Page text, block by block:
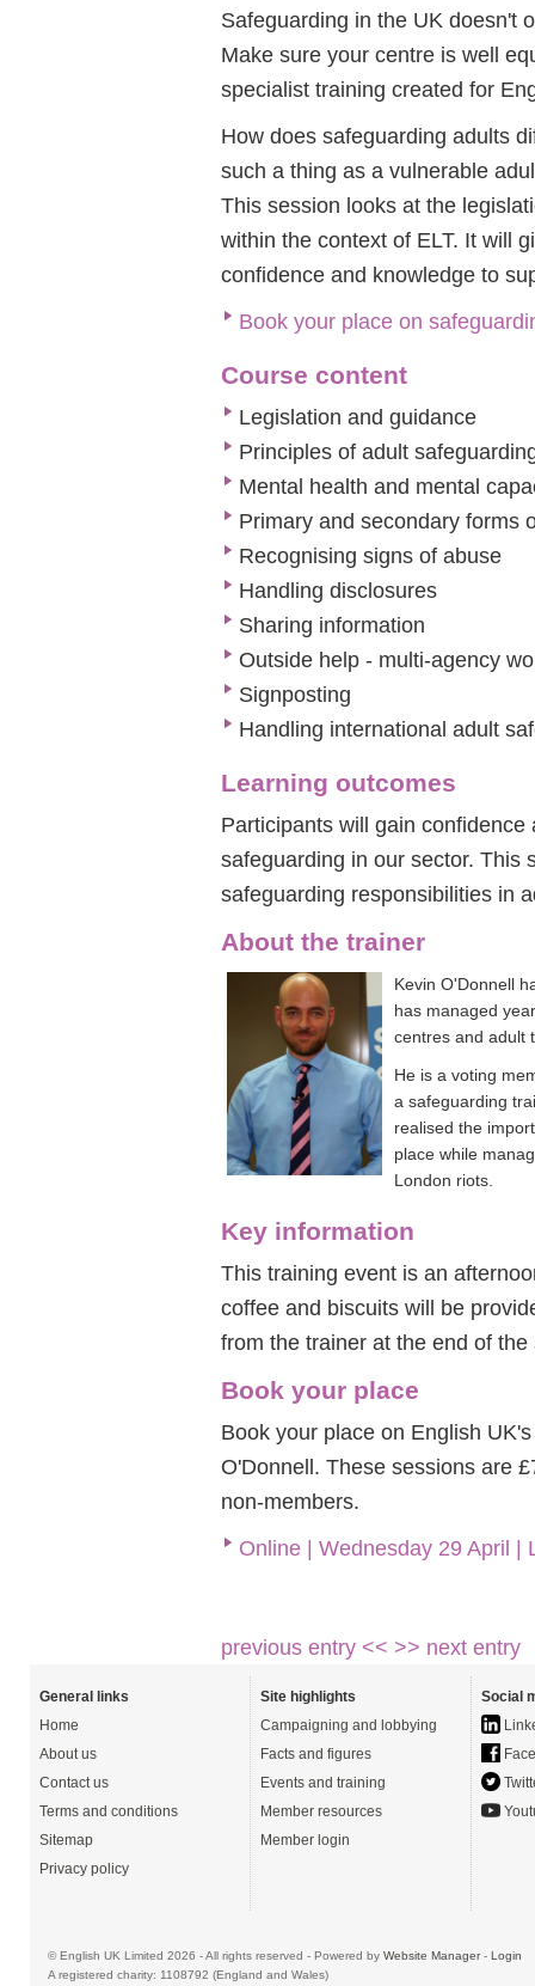
Safeguarding in the UK doesn't
Make sure your centre is well
specialist training created for
How does safeguarding adults
such a thing as a vulnerable
This session looks at the
within the context of ELT. It will
confidence and knowledge to
Book your place on
Course content
Legislation and guidance
Principles of adult
Mental health and mental
Primary and secondary forms
Recognising signs of abuse
Handling disclosures
Sharing information
Outside help - multi-agency
Signposting
Handling international adult
Learning outcomes
Participants will gain
safeguarding in our sector. This
safeguarding responsibilities in
About the trainer
Kevin O'Donnell
has managed
centres and adult
He is a voting
a safeguarding
realised the
place while
London riots.
Key information
This training event is an
coffee and biscuits will be
from the trainer at the end of the
Book your place
Book your place on English
O'Donnell. These sessions are
non-members.
Online | Wednesday 29 April |
previous entry << >> next entry
General links
Home
About us
Contact us
Terms and conditions
Sitemap
Privacy policy
Site highlights
Campaigning and lobbying
Facts and figures
Events and training
Member resources
Member login
Social
© English UK Limited 2026 - All rights reserved - Powered by Website Manager- Login
A registered charity: 1108792 (England and Wales)